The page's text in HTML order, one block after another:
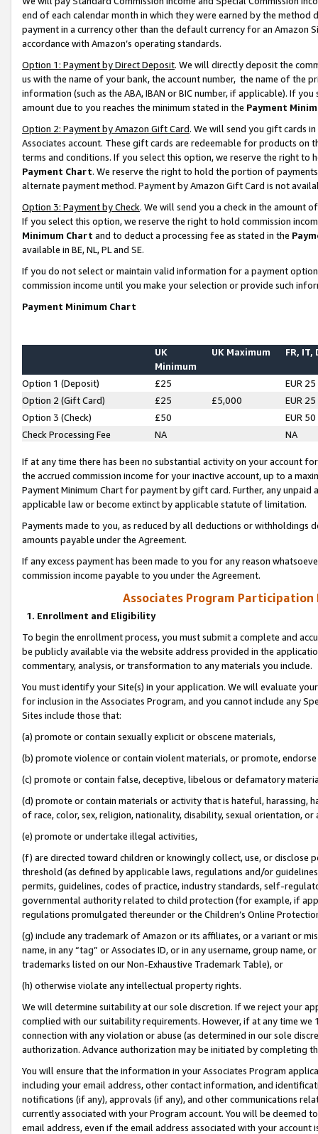
end of each calendar month in which they were earned by the
payment in a currency other than the default currency for an Amazon
accordance with Amazon’s operating standards.
Option 1: Payment by Direct Deposit. We will directly deposit the
us with the name of your bank, the account number, the name of the
information (such as the ABA, IBAN or BIC number, if applicable). If
amount due to you reaches the minimum stated in the Payment
Option 2: Payment by Amazon Gift Card. We will send you gift cards
Associates account. These gift cards are redeemable for products on
terms and conditions. If you select this option, we reserve the right to
Payment Chart. We reserve the right to hold the portion of
alternate payment method. Payment by Amazon Gift Card is not
Option 3: Payment by Check. We will send you a check in the amount
If you select this option, we reserve the right to hold commission
Minimum Chart and to deduct a processing fee as stated in the
available in BE, NL, PL and SE.
If you do not select or maintain valid information for a payment
commission income until you make your selection or provide such
Payment Minimum Chart
UK
Minimum
UK Maximum FR, IT,
Option 1 (Deposit) £25
EUR 25
Option 2 (Gift Card)
£25 £5,000
EUR 25
Option 3 (Check)
£50
EUR 50
Check Processing Fee
NA NA
If at any time there has been no substantial activity on your account
the accrued commission income for your inactive account, up to a
Payment Minimum Chart for payment by gift card. Further, any
applicable law or become extinct by applicable statute of limitation.
Payments made to you, as reduced by all deductions or
amounts payable under the Agreement.
If any excess payment has been made to you for any reason
commission income payable to you under the Agreement.
Associates Program Participation
1. Enrollment and Eligibility
To begin the enrollment process, you must submit a complete and
be publicly available via the website address provided in the
commentary, analysis, or transformation to any materials you include.
You must identify your Site(s) in your application. We will evaluate
for inclusion in the Associates Program, and you cannot include any
Sites include those that:
(a) promote or contain sexually explicit or obscene materials,
(b) promote violence or contain violent materials, or promote,
(c) promote or contain false, deceptive, libelous or defamatory
(d) promote or contain materials or activity that is hateful, harassing,
of race, color, sex, religion, nationality, disability, sexual orientation, or
(e) promote or undertake illegal activities,
(f) are directed toward children or knowingly collect, use, or
threshold (as defined by applicable laws, regulations and/or
permits, guidelines, codes of practice, industry standards, self-
governmental authority related to child protection (for example, if
regulations promulgated thereunder or the Children’s Online
(g) include any trademark of Amazon or its affiliates, or a variant or
name, in any “tag” or Associates ID, or in any username, group
trademarks listed on our Non-Exhaustive Trademark Table), or
(h) otherwise violate any intellectual property rights.
We will determine suitability at our sole discretion. If we reject your
complied with our suitability requirements. However, if at any time
connection with any violation or abuse (as determined in our sole
authorization. Advance authorization may be initiated by completing
You will ensure that the information in your Associates Program
including your email address, other contact information, and
notifications (if any), approvals (if any), and other communications
currently associated with your Program account. You will be deemed
email address, even if the email address associated with your account